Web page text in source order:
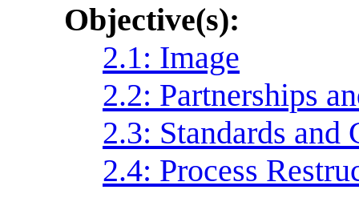
Objective(s):
2.1: Image
2.2: Partnerships
2.3: Standards
2.4: Process